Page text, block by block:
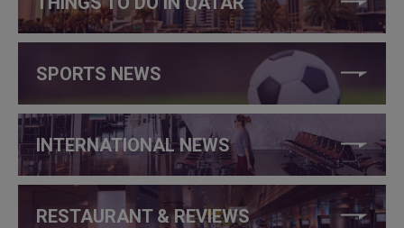
SPORTS NEWS
INTERNATIONAL NEWS
RESTAURANT & REVIEWS